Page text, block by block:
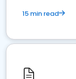
15 min read